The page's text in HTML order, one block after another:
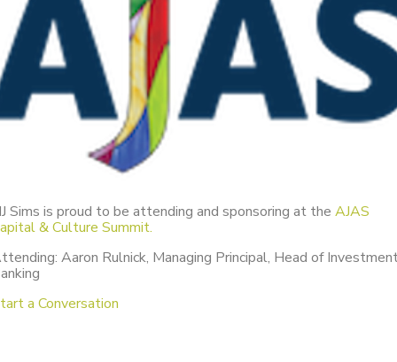
Sims is proud to be attending and sponsoring at the AJAS
& Culture Summit.
Aaron Rulnick, Managing Principal, Head of
a Conversation